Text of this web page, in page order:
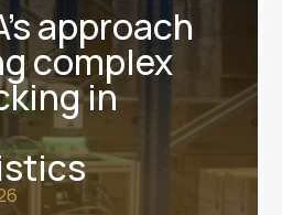
approach
complex
in